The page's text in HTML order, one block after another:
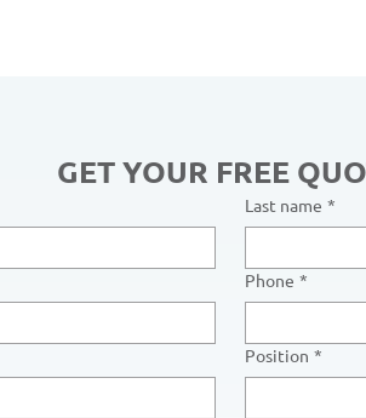
GET YOUR FREE
Last name *
Phone *
Position *